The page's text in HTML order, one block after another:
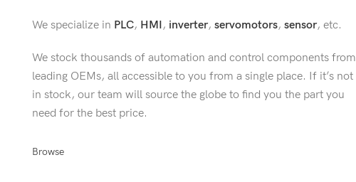
We specialize in PLC, HMI, inverter, servomotors,sensor, etc.
We stock thousands of automation and control components from
leading OEMs, all accessible to you from a single place. If it’s not
in stock, our team will source the globe to find you the part you
need for the best price.
Browse